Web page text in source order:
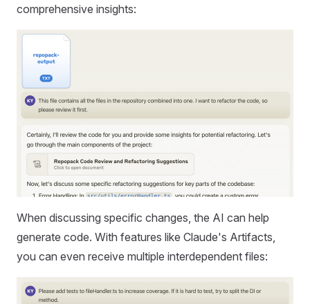
comprehensive insights:
When discussing specific changes, the AI can help
generate code. With features like Claude's Artifacts,
you can even receive multiple interdependent files: